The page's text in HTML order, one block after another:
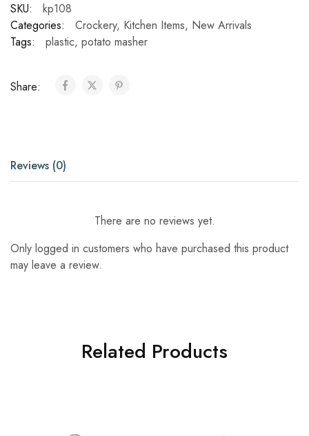
SKU:
kp108
Categories:
Crockery, Kitchen Items, New Arrivals
Tags:
plastic, potato masher
Share:
Reviews (0)
There are no reviews yet.
Only logged in customers who have purchased this product
may leave a review.
Related Products